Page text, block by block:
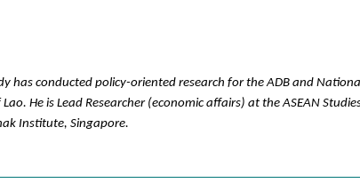
has conducted policy-oriented research for the ADB and
He is Lead Researcher (economic affairs) at the ASEAN
Institute, Singapore.